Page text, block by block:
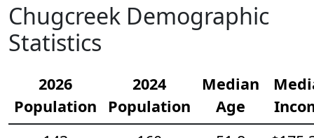
Chugcreek Demographic
Statistics
2026
Population
2024
Population
Median
Age